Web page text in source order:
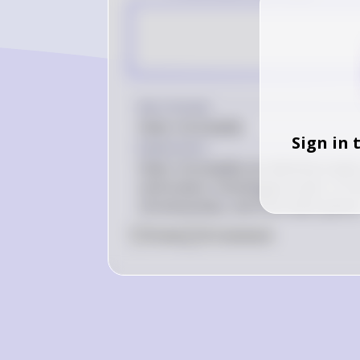
Sign in
Sister chromatids are identical
centromere. Homologous pairs, on
chromosomes, one from each parent.